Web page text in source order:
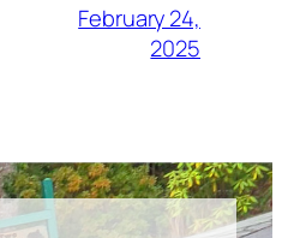
February 24,
2025